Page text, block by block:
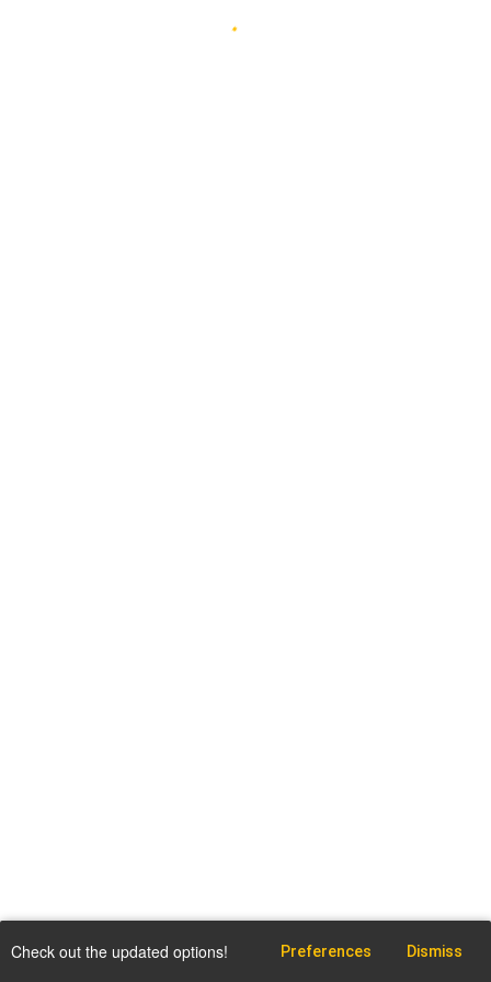
Check out the updated options! Preferences Dismiss